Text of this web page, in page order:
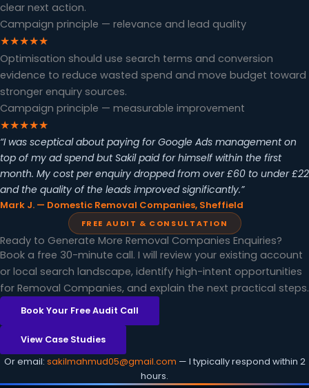
clear next action.
Campaign principle — relevance and lead quality
★★★★★
Optimisation should use search terms and conversion
evidence to reduce wasted spend and move budget toward
stronger enquiry sources.
Campaign principle — measurable improvement
★★★★★
“I was sceptical about paying for Google Ads management on
top of my ad spend but Sakil paid for himself within the first
month. My cost per enquiry dropped from over £60 to under £22
and the quality of the leads improved significantly.”
Mark J. — Domestic Removal Companies, Sheffield
FREE AUDIT & CONSULTATION
Ready to Generate More Removal Companies Enquiries?
Book a free 30-minute call. I will review your existing account
or local search landscape, identify high-intent opportunities
for Removal Companies, and explain the next practical steps.
Book Your Free Audit Call
View Case Studies
Or email: sakilmahmud05@gmail.com — I typically respond within 2
hours.